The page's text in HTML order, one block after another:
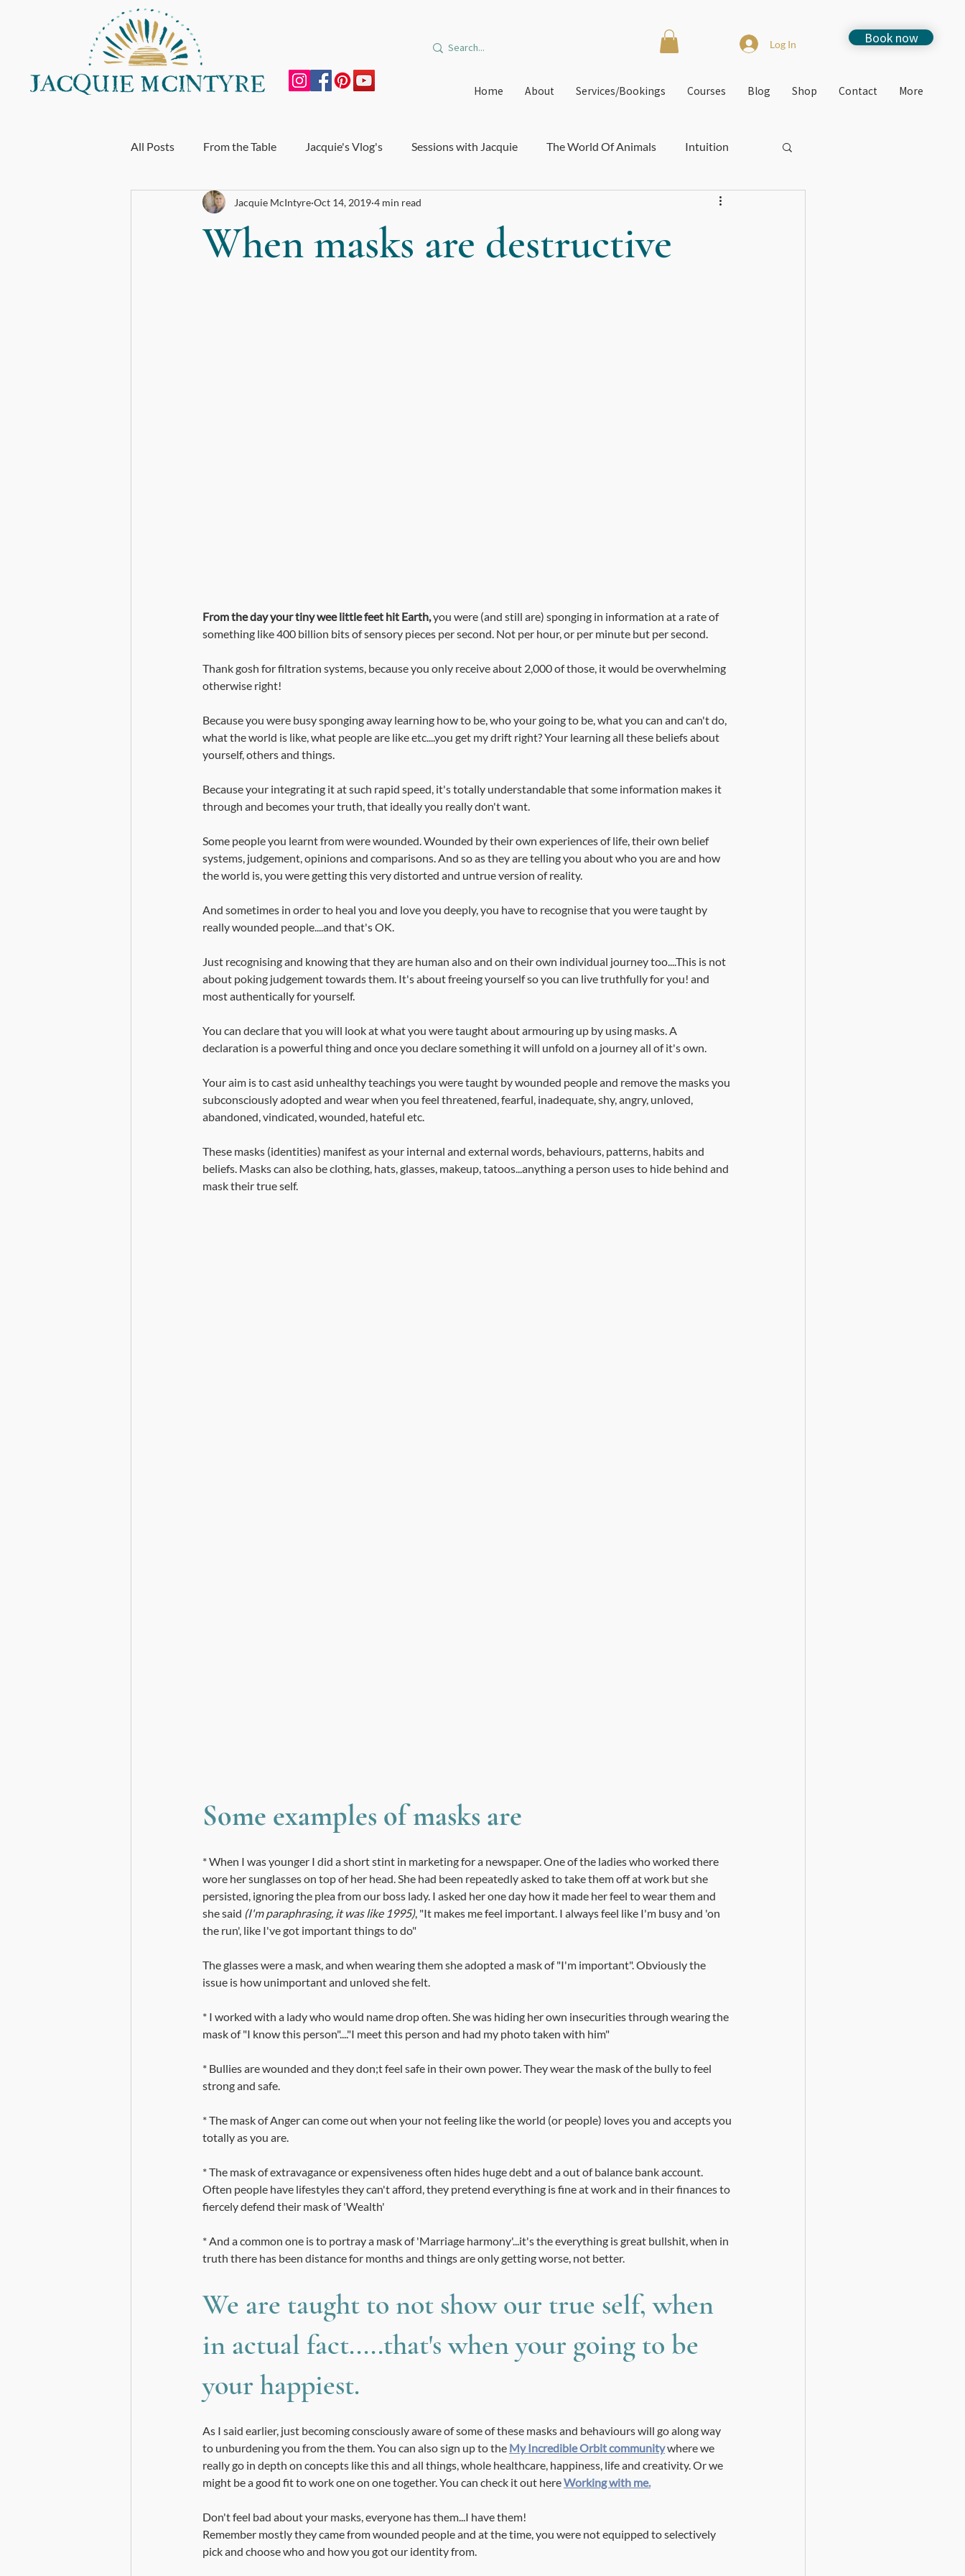
Log In Book now
Home About Services/Bookings Courses Blog Shop Contact More
All Posts From the Table Jacquie's Vlog's Sessions with Jacquie The World Of Animals Intuition
Personal Growth Exhaustion and Burnout How to
End of Year Review My Incredible Orbit Offers Immune System and Microbiome Free events
When masks are destructive
Jacquie McIntyre Oct 14, 2019 4 min read
From the day your tiny wee little feet hit Earth, you were (and still are) sponging in information at a rate of
something like 400 billion bits of sensory pieces per second. Not per hour, or per minute but per second.
Thank gosh for filtration systems, because you only receive about 2,000 of those, it would be overwhelming
otherwise right!
Because you were busy sponging away learning how to be, who your going to be, what you can and can't do,
what the world is like, what people are like etc....you get my drift right? Your learning all these beliefs about
yourself, others and things.
Because your integrating it at such rapid speed, it's totally understandable that some information makes it
through and becomes your truth, that ideally you really don't want.
Some people you learnt from were wounded. Wounded by their own experiences of life, their own belief
systems, judgement, opinions and comparisons. And so as they are telling you about who you are and how
the world is, you were getting this very distorted and untrue version of reality.
And sometimes in order to heal you and love you deeply, you have to recognise that you were taught by
really wounded people....and that's OK.
Just recognising and knowing that they are human also and on their own individual journey too....This is not
about poking judgement towards them. It's about freeing yourself so you can live truthfully for you! and
most authentically for yourself.
You can declare that you will look at what you were taught about armouring up by using masks. A
declaration is a powerful thing and once you declare something it will unfold on a journey all of it's own.
Your aim is to cast asid unhealthy teachings you were taught by wounded people and remove the masks you
subconsciously adopted and wear when you feel threatened, fearful, inadequate, shy, angry, unloved,
abandoned, vindicated, wounded, hateful etc.
These masks (identities) manifest as your internal and external words, behaviours, patterns, habits and
beliefs. Masks can also be clothing, hats, glasses, makeup, tatoos...anything a person uses to hide behind and
mask their true self.
Some examples of masks are
* When I was younger I did a short stint in marketing for a newspaper. One of the ladies who worked there
wore her sunglasses on top of her head. She had been repeatedly asked to take them off at work but she
persisted, ignoring the plea from our boss lady. I asked her one day how it made her feel to wear them and
she said (I'm paraphrasing, it was like 1995), "It makes me feel important. I always feel like I'm busy and 'on
the run', like I've got important things to do"
The glasses were a mask, and when wearing them she adopted a mask of "I'm important". Obviously the
issue is how unimportant and unloved she felt.
* I worked with a lady who would name drop often. She was hiding her own insecurities through wearing the
mask of "I know this person"...."I meet this person and had my photo taken with him"
* Bullies are wounded and they don;t feel safe in their own power. They wear the mask of the bully to feel
strong and safe.
* The mask of Anger can come out when your not feeling like the world (or people) loves you and accepts you
totally as you are.
* The mask of extravagance or expensiveness often hides huge debt and a out of balance bank account.
Often people have lifestyles they can't afford, they pretend everything is fine at work and in their finances to
fiercely defend their mask of 'Wealth'
* And a common one is to portray a mask of 'Marriage harmony'...it's the everything is great bullshit, when in
truth there has been distance for months and things are only getting worse, not better.
We are taught to not show our true self, when
in actual fact.....that's when your going to be
your happiest.
As I said earlier, just becoming consciously aware of some of these masks and behaviours will go along way
to unburdening you from the them. You can also sign up to the My Incredible Orbit community where we
really go in depth on concepts like this and all things, whole healthcare, happiness, life and creativity. Or we
might be a good fit to work one on one together. You can check it out here Working with me.
Don't feel bad about your masks, everyone has them...I have them!
Remember mostly they came from wounded people and at the time, you were not equipped to selectively
pick and choose who and how you got our identity from.